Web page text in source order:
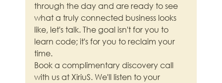
through the day and are ready to see
what a truly connected business looks
like, let's talk. The goal isn't for you to
learn code; it's for you to reclaim your
time.
Book a complimentary discovery call
with us at XiriuS. We'll listen to your